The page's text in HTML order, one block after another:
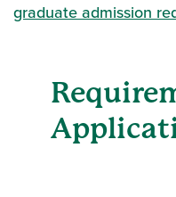
graduate admission